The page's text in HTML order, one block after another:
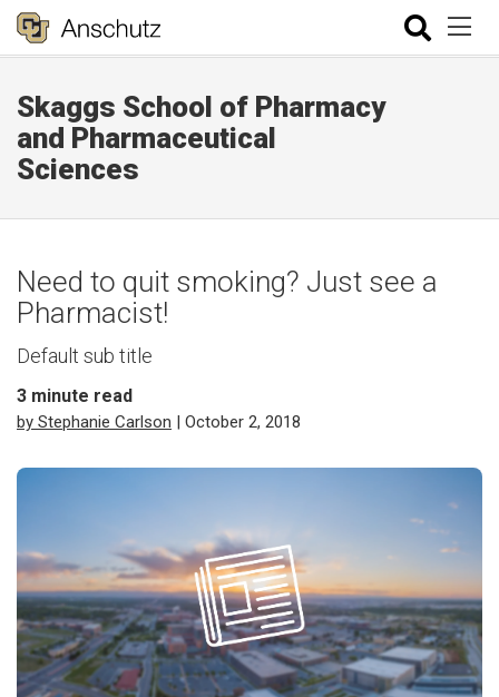
Skaggs School of Pharmacy
and Pharmaceutical
Sciences
Need to quit smoking? Just see a
Pharmacist!
Default sub title
3 minute read
by Stephanie Carlson | October 2, 2018